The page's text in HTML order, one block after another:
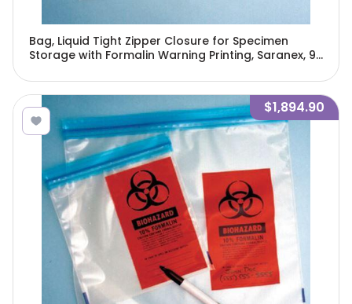
Bag, Liquid Tight Zipper Closure for Specimen
Storage with Formalin Warning Printing, Saranex, 9"
$1,894.90